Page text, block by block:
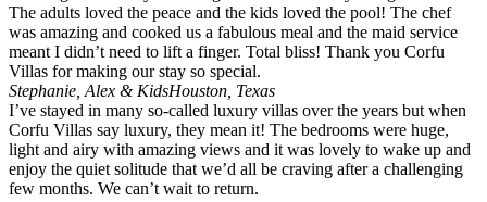
The adults loved the peace and the kids loved the pool! The chef
was amazing and cooked us a fabulous meal and the maid service
meant I didn’t need to lift a finger. Total bliss! Thank you Corfu
Villas for making our stay so special.
Stephanie, Alex & KidsHouston, Texas
I’ve stayed in many so-called luxury villas over the years but when
Corfu Villas say luxury, they mean it! The bedrooms were huge,
light and airy with amazing views and it was lovely to wake up and
enjoy the quiet solitude that we’d all be craving after a challenging
few months. We can’t wait to return.